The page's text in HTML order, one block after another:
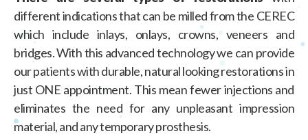
different indications that can be milled from the CEREC
which include inlays, onlays, crowns, veneers and
bridges. With this advanced technology we can provide
our patients with durable, natural looking restorations in
just ONE appointment. This mean fewer injections and
eliminates the need for any unpleasant impression
material, and any temporary prosthesis.